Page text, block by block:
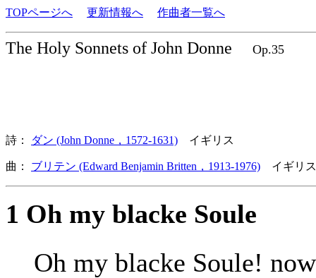
TOPページへ 更新情報へ 作曲者一覧へ
The Holy Sonnets of John Donne Op.35
詩： ダン (John Donne，1572-1631) イギリス
曲： ブリテン (Edward Benjamin Britten，1913-1976) イギリ
1 Oh my blacke Soule
Oh my blacke Soule! now